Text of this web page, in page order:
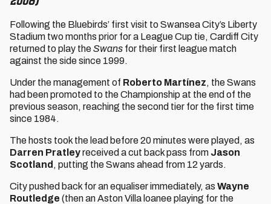
Following the Bluebirds’ first visit to Swansea City’s Liberty
Stadium two months prior for a League Cup tie, Cardiff City
returned to play theSwans for their first league match
against the side since 1999.
Under the management of Roberto Martínez, the Swans
had been promoted to the Championship at the end of the
previous season, reaching the second tier for the first time
since 1984.
The hosts took the lead before 20 minutes were played, as
Darren Pratleyreceived a cut back pass from Jason
Scotland , putting the Swans ahead from 12 yards.
City pushed back for an equaliser immediately, as Wayne
Routledge (then an Aston Villa loanee playing for the